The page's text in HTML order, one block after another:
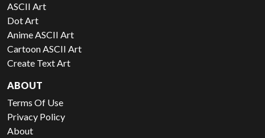
ASCII Art
Dot Art
Anime ASCII Art
Cartoon ASCII Art
Create Text Art
ABOUT
Terms Of Use
Privacy Policy
About